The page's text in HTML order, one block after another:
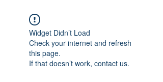
Widget Didn’t Load
Check your internet and refresh
this page.
If that doesn’t work, contact us.